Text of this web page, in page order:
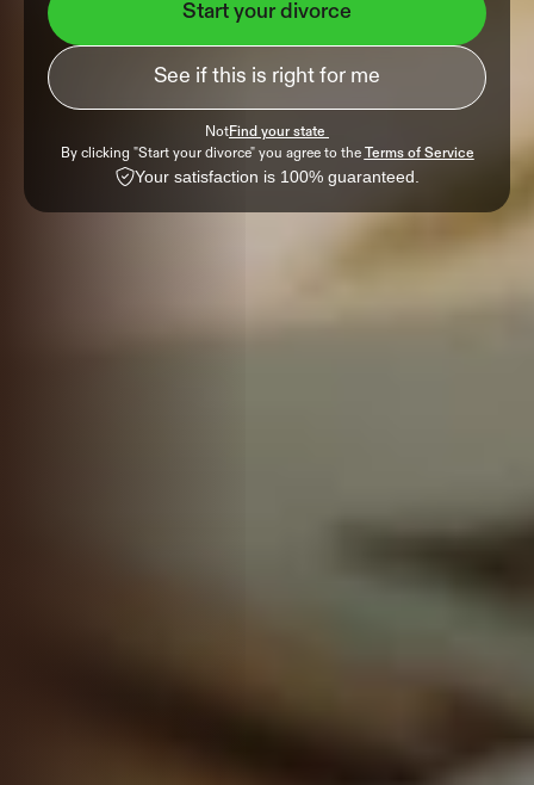
Start your divorce
See if this is right for me
NotFind your state
By clicking "Start your divorce" you agree to the
Terms of Service
Your satisfaction is 100% guaranteed.